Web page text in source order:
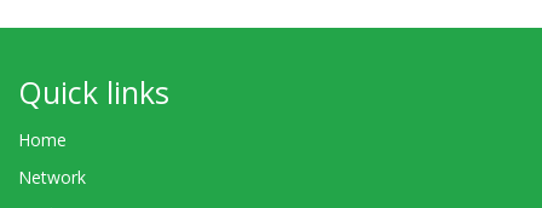
Quick links
Home
Network